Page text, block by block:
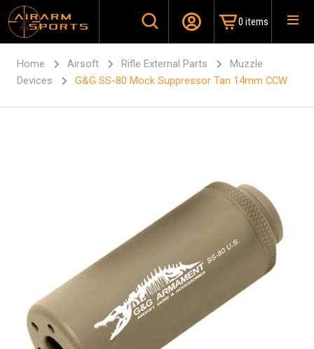
0 items
Home Airsoft Rifle External Parts
Muzzle
Devices
G&G SS-80 Mock Suppressor Tan 14mm CCW